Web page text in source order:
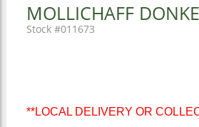
MOLLICHAFF
011673
**LOCAL DELIVERY OR